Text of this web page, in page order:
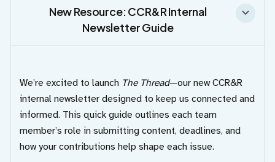
New Resource: CCR&R Internal
Newsletter Guide
We’re excited to launch The Thread—our new CCR&R
internal newsletter designed to keep us connected and
informed. This quick guide outlines each team
member’s role in submitting content, deadlines, and
how your contributions help shape each issue.